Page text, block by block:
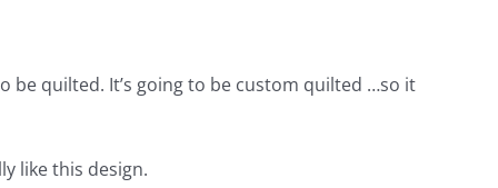
quilted. It’s going to be custom quilted …so it
like this design.